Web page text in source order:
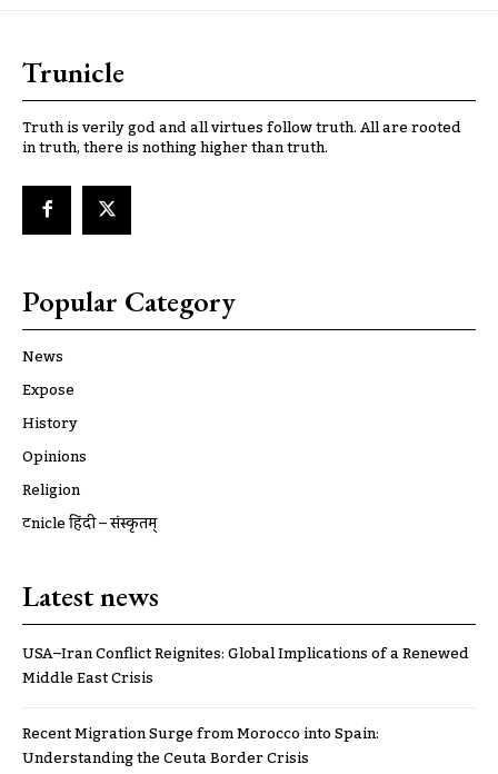
Trunicle
Truth is verily god and all virtues follow truth. All are rooted
in truth, there is nothing higher than truth.
Popular Category
News
Expose
History
Opinions
Religion
ट्रूnicle हिंदी – संस्कृतम्
Latest news
USA–Iran Conflict Reignites: Global Implications of a Renewed
Middle East Crisis
Recent Migration Surge from Morocco into Spain:
Understanding the Ceuta Border Crisis